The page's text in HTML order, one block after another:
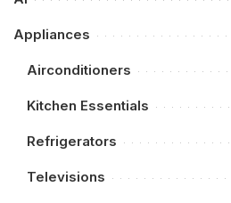
Appliances
Airconditioners
Kitchen Essentials
Refrigerators
Televisions